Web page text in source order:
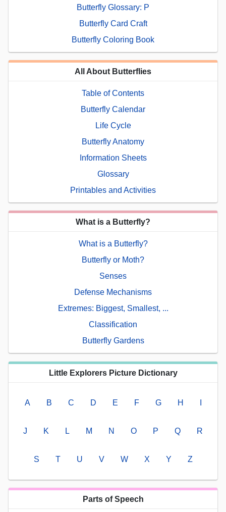
Butterfly Glossary: P
Butterfly Card Craft
Butterfly Coloring Book
All About Butterflies
Table of Contents
Butterfly Calendar
Life Cycle
Butterfly Anatomy
Information Sheets
Glossary
Printables and Activities
What is a Butterfly?
What is a Butterfly?
Butterfly or Moth?
Senses
Defense Mechanisms
Extremes: Biggest, Smallest, ...
Classification
Butterfly Gardens
Little Explorers Picture Dictionary
A B C D E F G H
J K L M N O P Q R
S T U V W X Y Z
Parts of Speech